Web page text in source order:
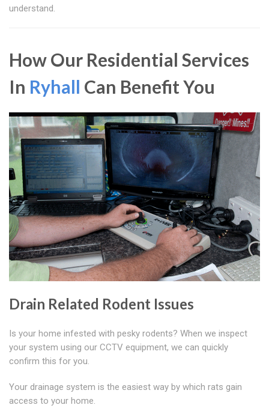
understand.
How Our Residential Services
In Ryhall Can Benefit You
Drain Related Rodent Issues
Is your home infested with pesky rodents? When we inspect
your system using our CCTV equipment, we can quickly
confirm this for you.
Your drainage system is the easiest way by which rats gain
access to your home.